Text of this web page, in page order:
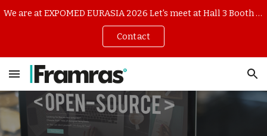
We are at EXPOMED EURASIA 2026 Let's meet at Hall 3 Booth 344B7 (16-18 April TUYAP ISTANBUL)
Contact